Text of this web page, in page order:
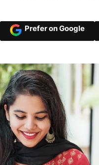
Prefer on Google